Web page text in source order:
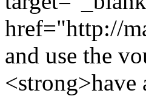
href="http://
and use the